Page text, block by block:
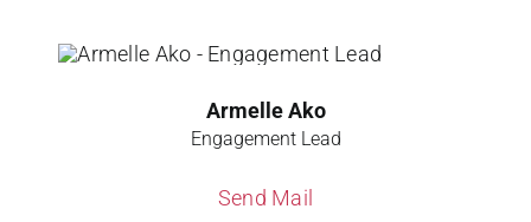
Armelle Ako
Engagement Lead
Send Mail